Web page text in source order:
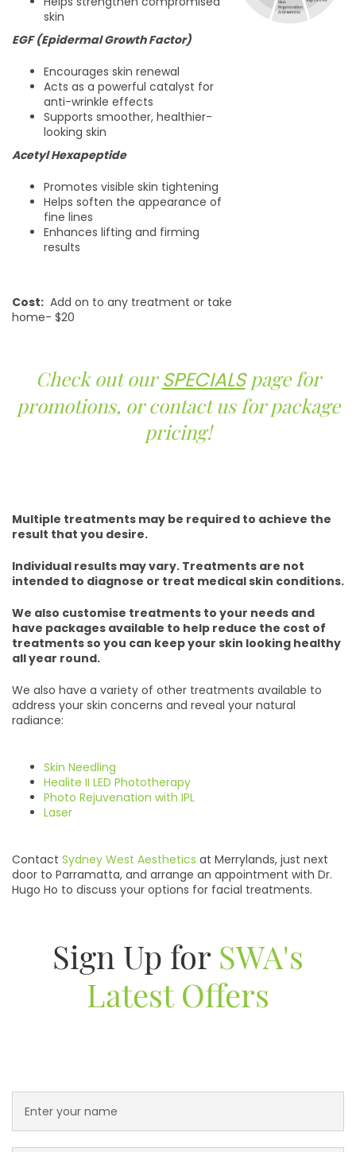
skin
EGF (Epidermal Growth Factor)
Encourages skin renewal
Acts as a powerful catalyst for
anti-wrinkle effects
Supports smoother, healthier-
looking skin
Acetyl Hexapeptide
Promotes visible skin tightening
Helps soften the appearance of
fine lines
Enhances lifting and firming
results
Cost: Add on to any treatment or take
home- $20
Check out ourSPECIALSpage for
promotions, or contact us for package
pricing!
Multiple treatments may be required to achieve the
result that you desire.
Individual results may vary. Treatments are not
intended to diagnose or treat medical skin conditions.
We also customise treatments to your needs and
have packages available to help reduce the cost of
treatments so you can keep your skin looking healthy
all year round.
We also have a variety of other treatments available to
address your skin concerns and reveal your natural
radiance:
Skin Needling
Healite II LED Phototherapy
Photo Rejuvenation with IPL
Laser
Contact Sydney West Aesthetics at Merrylands, just next
door to Parramatta, and arrange an appointment with Dr.
Hugo Ho to discuss your options for facial treatments.
Sign Up for SWA's
Latest Offers